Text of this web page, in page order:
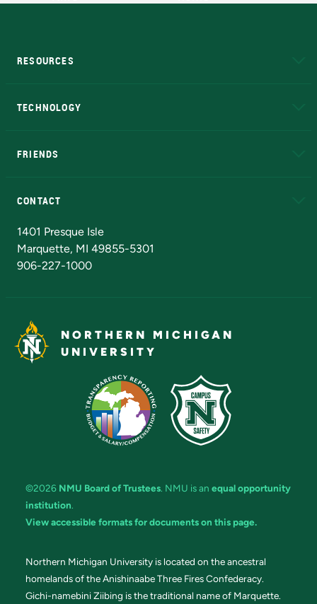
RESOURCES
TECHNOLOGY
FRIENDS
CONTACT
1401 Presque Isle
Marquette, MI 49855-5301
906-227-1000
NORTHERN MICHIGAN
UNIVERSITY
©2026 NMU Board of Trustees. NMU is an equal opportunity
institution.
View accessible formats for documents on this page.
Northern Michigan University is located on the ancestral
homelands of the Anishinaabe Three Fires Confederacy.
Gichi-namebini Ziibing is the traditional name of Marquette.